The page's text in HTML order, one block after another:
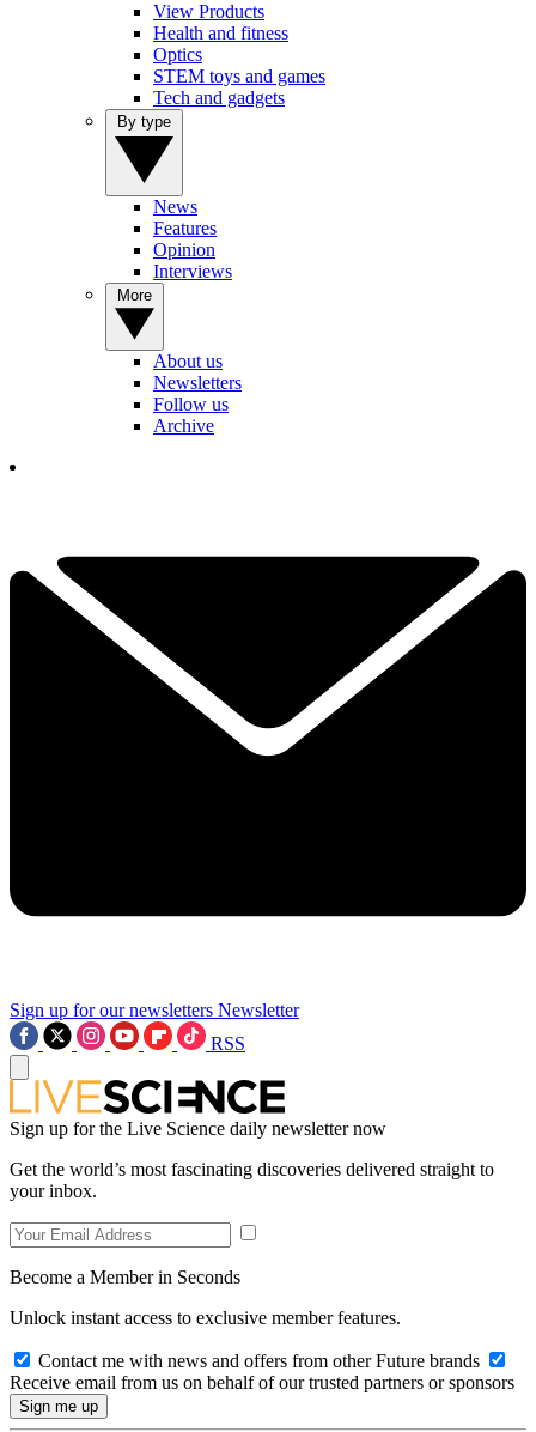
View Products
Health and fitness
Optics
STEM toys and games
Tech and gadgets
News
Features
Opinion
Interviews
About us
Newsletters
Follow us
Archive
Sign up for our newsletters Newsletter
RSS
Sign up for the Live Science daily newsletter now
Get the world’s most fascinating discoveries delivered straight to
your inbox.
Become a Member in Seconds
Unlock instant access to exclusive member features.
Contact me with news and offers from other Future brands
Receive email from us on behalf of our trusted partners or sponsors